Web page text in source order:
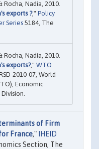
Nadia, 2010.
exports ?," Policy
Series 5184, The
Nadia, 2010.
exports?," WTO
2010-07, World
Economic
of Firm
France,"
IHEID
Section, The